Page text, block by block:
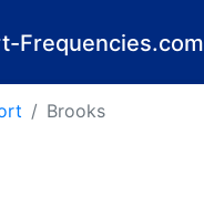
Frequencies.com
Brooks